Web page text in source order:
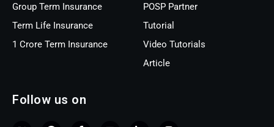
Group Term Insurance
Term Life Insurance
1 Crore Term Insurance
POSP Partner
Tutorial
Video Tutorials
Article
Follow us on